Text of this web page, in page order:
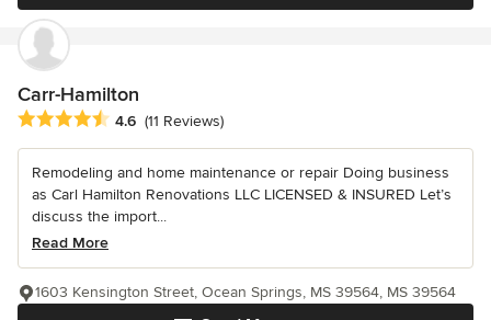
Carr-Hamilton
Average rating: 4.6 out of 5 stars
4.6 (11 Reviews)
Remodeling and home maintenance or repair Doing business
as Carl Hamilton Renovations LLC LICENSED & INSURED Let’s
discuss the import...
Read More
1603 Kensington Street, Ocean Springs, MS 39564, MS 39564